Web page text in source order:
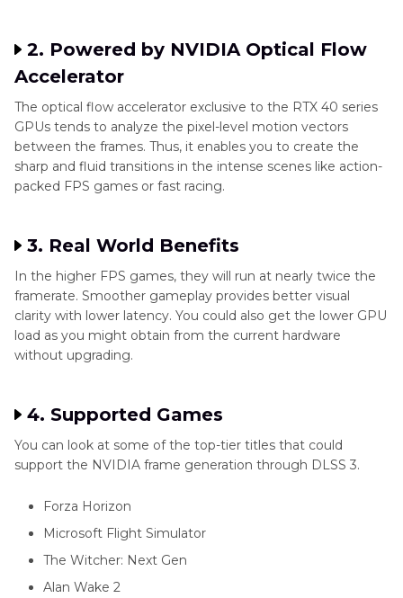
2. Powered by NVIDIA Optical Flow
Accelerator
The optical flow accelerator exclusive to the RTX 40 series
GPUs tends to analyze the pixel-level motion vectors
between the frames. Thus, it enables you to create the
sharp and fluid transitions in the intense scenes like action-
packed FPS games or fast racing.
3. Real World Benefits
In the higher FPS games, they will run at nearly twice the
framerate. Smoother gameplay provides better visual
clarity with lower latency. You could also get the lower GPU
load as you might obtain from the current hardware
without upgrading.
4. Supported Games
You can look at some of the top-tier titles that could
support the NVIDIA frame generation through DLSS 3.
Forza Horizon
Microsoft Flight Simulator
The Witcher: Next Gen
Alan Wake 2